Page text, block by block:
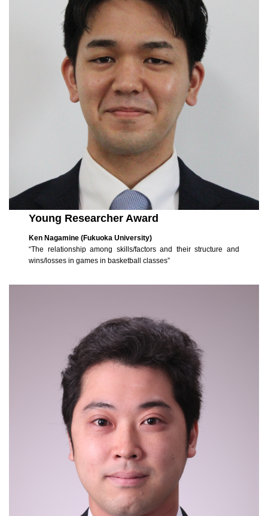
Young Researcher Award
Ken Nagamine (Fukuoka University)
“The relationship among skills/factors and their structure and
wins/losses in games in basketball classes”